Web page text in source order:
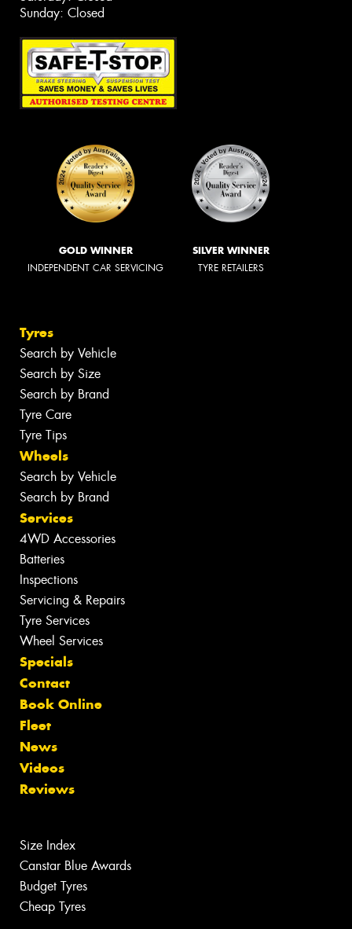
Sunday: Closed
GOLD WINNER
INDEPENDENT CAR SERVICING
SILVER WINNER
TYRE RETAILERS
Tyres
Search by Vehicle
Search by Size
Search by Brand
Tyre Care
Tyre Tips
Wheels
Search by Vehicle
Search by Brand
Services
4WD Accessories
Batteries
Inspections
Servicing & Repairs
Tyre Services
Wheel Services
Specials
Contact
Book Online
Fleet
News
Videos
Reviews
Size Index
Canstar Blue Awards
Budget Tyres
Cheap Tyres